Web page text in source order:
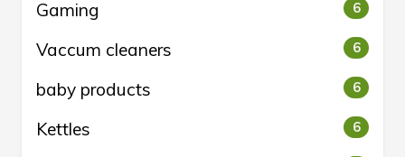
Gaming 6
Vaccum cleaners 6
baby products 6
Kettles 6